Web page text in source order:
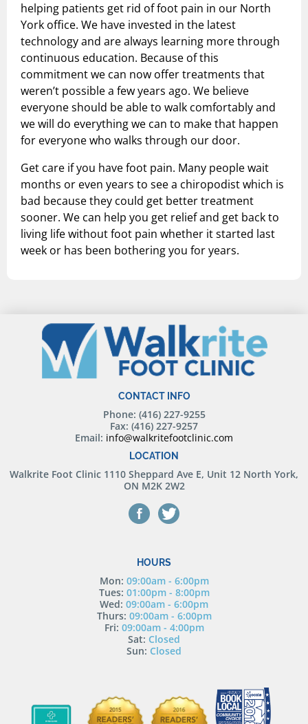
helping patients get rid of foot pain in our North
York office. We have invested in the latest
technology and are always learning more through
continuous education. Because of this
commitment we can now offer treatments that
weren’t possible a few years ago. We believe
everyone should be able to walk comfortably and
we will do everything we can to make that happen
for everyone who walks through our door.
Get care if you have foot pain. Many people wait
months or even years to see a chiropodist which is
bad because they could get better treatment
sooner. We can help you get relief and get back to
living life without foot pain whether it started last
week or has been bothering you for years.
CONTACT INFO
Phone: (416) 227-9255
Fax: (416) 227-9257
Email: info@walkritefootclinic.com
LOCATION
Walkrite Foot Clinic 1110 Sheppard Ave E, Unit 12 North York,
ON M2K 2W2
HOURS
Mon: 09:00am - 6:00pm
Tues: 01:00pm - 8:00pm
Wed: 09:00am - 6:00pm
Thurs: 09:00am - 6:00pm
Fri: 09:00am - 4:00pm
Sat: Closed
Sun: Closed